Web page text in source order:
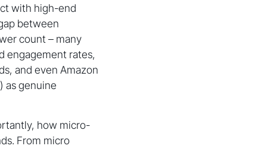
with high-end
between
count – many
engagement rates,
and even Amazon
as genuine
how micro-
From micro